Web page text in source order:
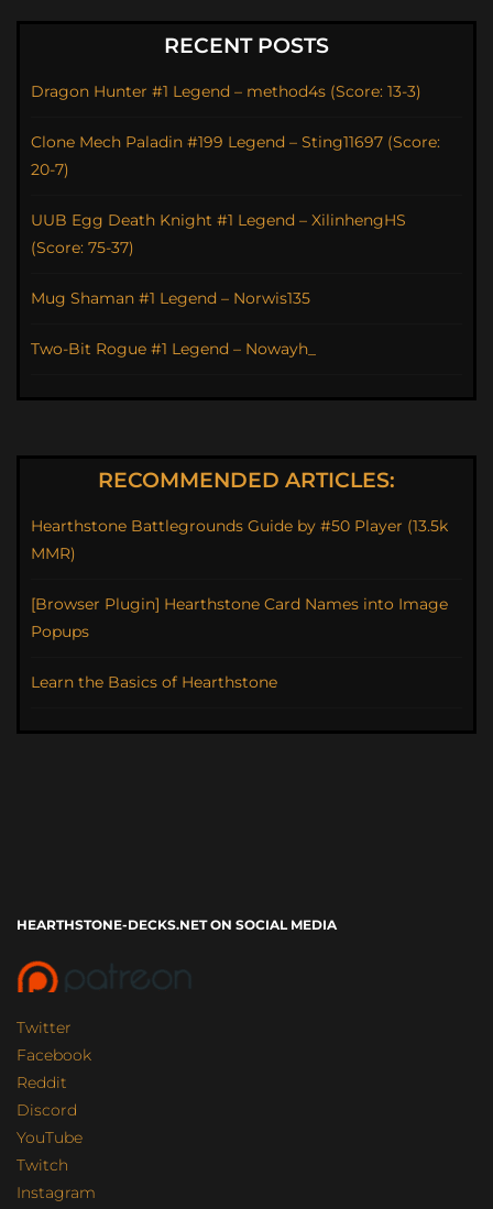
RECENT POSTS
Dragon Hunter #1 Legend – method4s (Score: 13-3)
Clone Mech Paladin #199 Legend – Sting11697 (Score:
20-7)
UUB Egg Death Knight #1 Legend – XilinhengHS
(Score: 75-37)
Mug Shaman #1 Legend – Norwis135
Two-Bit Rogue #1 Legend – Nowayh_
RECOMMENDED ARTICLES:
Hearthstone Battlegrounds Guide by #50 Player (13.5k
MMR)
[Browser Plugin] Hearthstone Card Names into Image
Popups
Learn the Basics of Hearthstone
HEARTHSTONE-DECKS.NET ON SOCIAL MEDIA
Twitter
Facebook
Reddit
Discord
YouTube
Twitch
Instagram